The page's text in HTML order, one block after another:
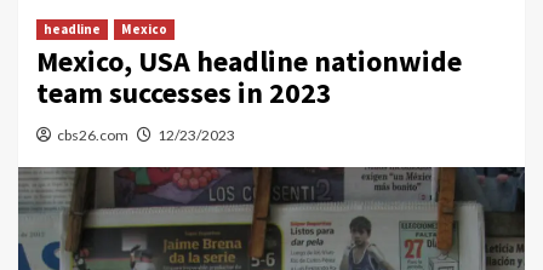
headline Mexico
Mexico, USA headline nationwide
team successes in 2023
cbs26.com 12/23/2023